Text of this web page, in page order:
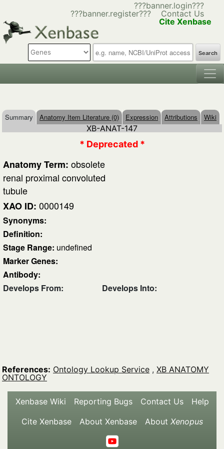
???banner.login???
???banner.register???
Contact Us
Cite Xenbase
Search
Summary Anatomy Item Literature (0) Expression Attributions Wiki
XB-ANAT-147
* Deprecated *
Anatomy Term: obsolete
renal proximal convoluted
tubule
XAO ID: 0000149
Synonyms:
Definition:
Stage Range: undefined
Marker Genes:
Antibody:
Develops From:
Develops Into:
References: Ontology Lookup Service , XB ANATOMY
ONTOLOGY
Xenbase Wiki Reporting Bugs Contact Us
Help
Cite Xenbase
About Xenbase About Xenopus